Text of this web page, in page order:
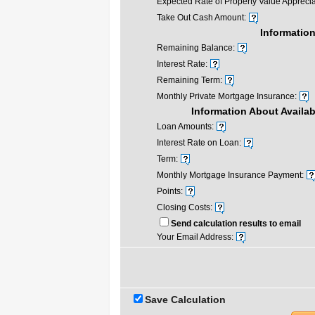
Take Out Cash Amount:
Remaining Balance:
Interest Rate:
Remaining Term:
Monthly Private Mortgage Insurance:
Information About
Loan Amounts:
Interest Rate on Loan:
Term:
Monthly Mortgage Insurance Payment:
Points:
Closing Costs:
Send calculation results to email
Your Email Address:
Save Calculation